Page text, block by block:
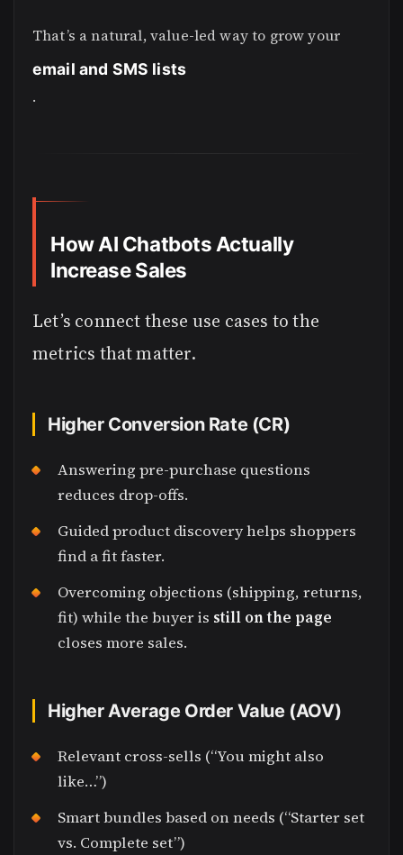
That’s a natural, value-led way to grow your
email and SMS lists
.
How AI Chatbots Actually
Increase Sales
Let’s connect these use cases to the
metrics that matter.
Higher Conversion Rate (CR)
Answering pre-purchase questions
reduces drop-offs.
Guided product discovery helps shoppers
find a fit faster.
Overcoming objections (shipping, returns,
fit) while the buyer is still on the page
closes more sales.
Higher Average Order Value (AOV)
Relevant cross-sells (“You might also
like…”)
Smart bundles based on needs (“Starter set
vs. Complete set”)